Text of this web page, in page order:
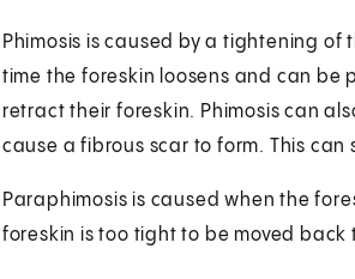
Phimosis is caused by a tightening of
time the foreskin loosens and can be
retract their foreskin. Phimosis can
cause a fibrous scar to form. This
Paraphimosis is caused when the
foreskin is too tight to be moved back